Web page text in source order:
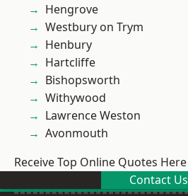
Hengrove
Westbury on Trym
Henbury
Hartcliffe
Bishopsworth
Withywood
Lawrence Weston
Avonmouth
Receive Top Online Quotes Here
Contact Us